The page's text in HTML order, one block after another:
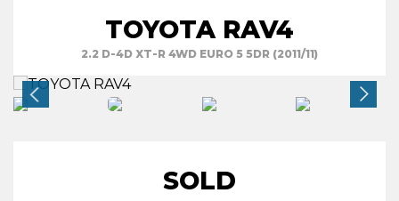
TOYOTA RAV4
2.2 D-4D XT-R 4WD EURO 5 5DR (2011/11)
SOLD